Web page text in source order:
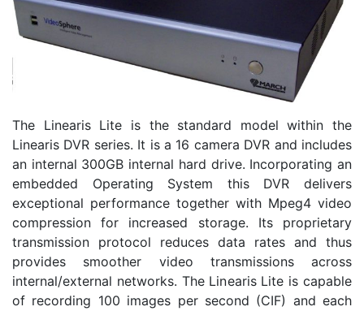
The Linearis Lite is the standard model within the
Linearis DVR series. It is a 16 camera DVR and includes
an internal 300GB internal hard drive. Incorporating an
embedded Operating System this DVR delivers
exceptional performance together with Mpeg4 video
compression for increased storage. Its proprietary
transmission protocol reduces data rates and thus
provides smoother video transmissions across
internal/external networks. The Linearis Lite is capable
of recording 100 images per second (CIF) and each